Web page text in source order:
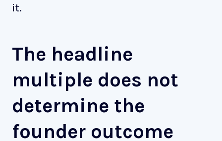
it.
The headline
multiple does not
determine the
founder outcome